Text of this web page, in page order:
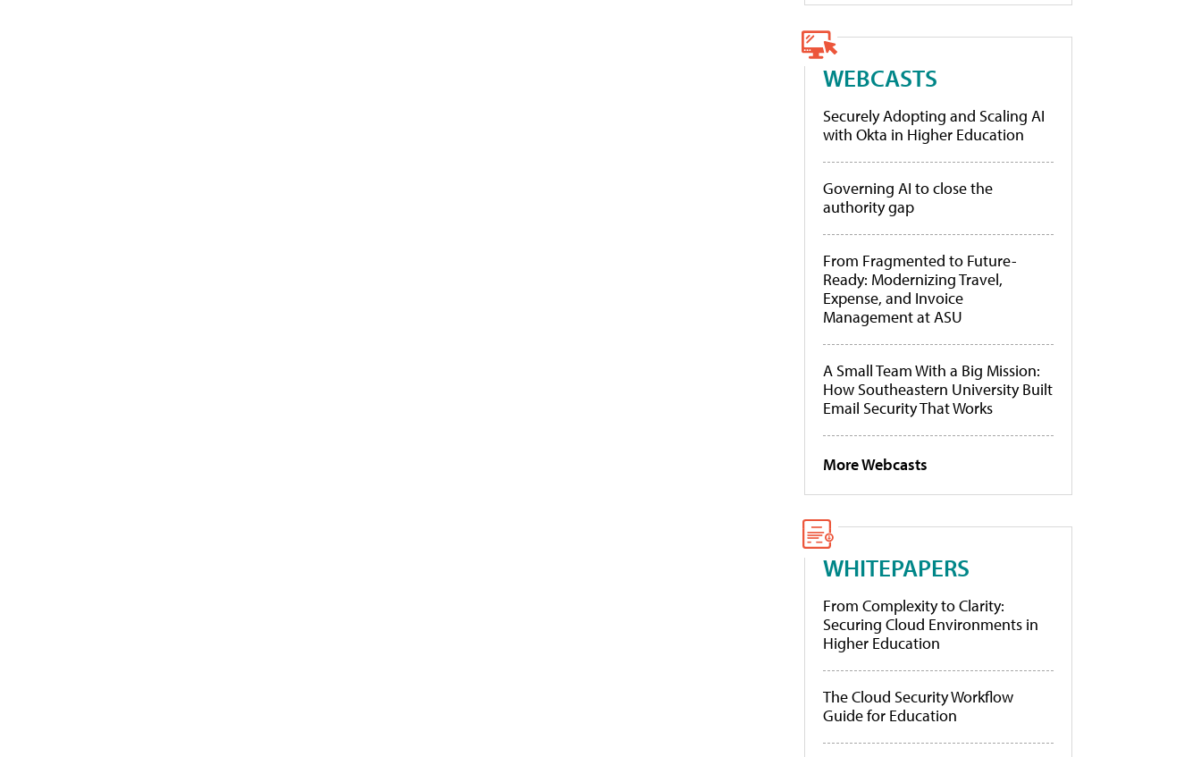
WEBCASTS
Securely Adopting and Scaling AI
with Okta in Higher Education
Governing AI to close the
authority gap
From Fragmented to Future-
Ready: Modernizing Travel,
Expense, and Invoice
Management at ASU
A Small Team With a Big Mission:
How Southeastern University Built
Email Security That Works
More Webcasts
WHITEPAPERS
From Complexity to Clarity:
Securing Cloud Environments in
Higher Education
The Cloud Security Workflow
Guide for Education